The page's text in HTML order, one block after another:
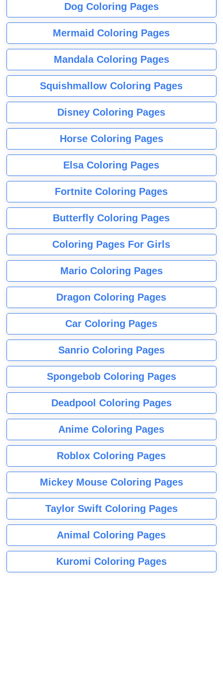
Dog Coloring Pages
Mermaid Coloring Pages
Mandala Coloring Pages
Squishmallow Coloring Pages
Disney Coloring Pages
Horse Coloring Pages
Elsa Coloring Pages
Fortnite Coloring Pages
Butterfly Coloring Pages
Coloring Pages For Girls
Mario Coloring Pages
Dragon Coloring Pages
Car Coloring Pages
Sanrio Coloring Pages
Spongebob Coloring Pages
Deadpool Coloring Pages
Anime Coloring Pages
Roblox Coloring Pages
Mickey Mouse Coloring Pages
Taylor Swift Coloring Pages
Animal Coloring Pages
Kuromi Coloring Pages